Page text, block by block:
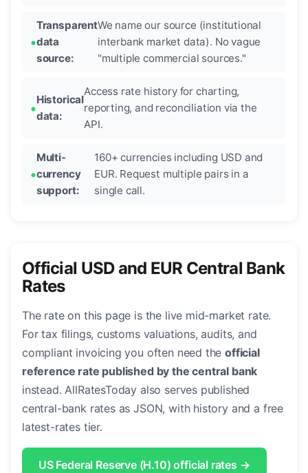
Transparent
data
source:
We name our source (institutional
interbank market data). No vague
"multiple commercial sources."
Historical
data:
Access rate history for charting,
reporting, and reconciliation via the
API.
Multi-
currency
support:
160+ currencies including USD and
EUR. Request multiple pairs in a
single call.
Official USD and EUR Central Bank
Rates
The rate on this page is the live mid-market rate.
For tax filings, customs valuations, audits, and
compliant invoicing you often need theofficial
reference rate published by the central bank
instead. AllRatesToday also serves published
central-bank rates as JSON, with history and a free
latest-rates tier.
US Federal Reserve (H.10) official rates →